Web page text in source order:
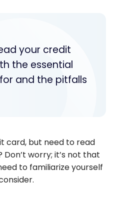
your credit
the essential
and the pitfalls
card, but need to read
worry; it’s not that
to familiarize yourself